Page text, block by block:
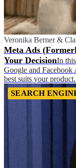
Veronika Berner&
Meta Ads
Your DecisionIn
Google and
best suits your product.
SEARCH